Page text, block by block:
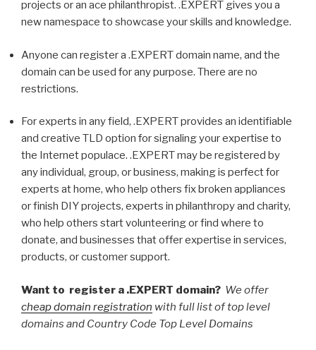
projects or an ace philanthropist. .EXPERT gives you a
new namespace to showcase your skills and knowledge.
Anyone can register a .EXPERT domain name, and the
domain can be used for any purpose. There are no
restrictions.
For experts in any field, .EXPERT provides an identifiable
and creative TLD option for signaling your expertise to
the Internet populace. .EXPERT may be registered by
any individual, group, or business, making is perfect for
experts at home, who help others fix broken appliances
or finish DIY projects, experts in philanthropy and charity,
who help others start volunteering or find where to
donate, and businesses that offer expertise in services,
products, or customer support.
Want to register a .EXPERT domain? We offer
cheap domain registration with full list of top level
domains and Country Code Top Level Domains